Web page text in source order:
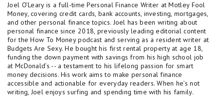
Joel O’Leary is a full-time Personal Finance Writer at Motley Fool
Money, covering credit cards, bank accounts, investing, mortgages,
and other personal finance topics. Joel has been writing about
personal finance since 2018, previously leading editorial content
for the How To Money podcast and serving as a resident writer at
Budgets Are Sexy. He bought his first rental property at age 18,
funding the down payment with savings from his high school job
at McDonald’s -- a testament to his lifelong passion for smart
money decisions. His work aims to make personal finance
accessible and actionable for everyday readers. When he’s not
writing, Joel enjoys surfing and spending time with his family.